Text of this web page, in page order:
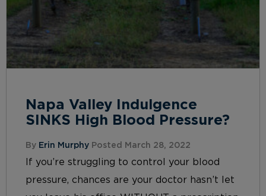
Napa Valley Indulgence
SINKS High Blood Pressure?
By Erin Murphy Posted March 28, 2022
If you’re struggling to control your blood
pressure, chances are your doctor hasn’t let